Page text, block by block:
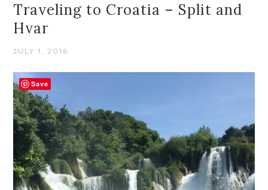
Traveling to Croatia – Split and
Hvar
JULY 1, 2016
Save